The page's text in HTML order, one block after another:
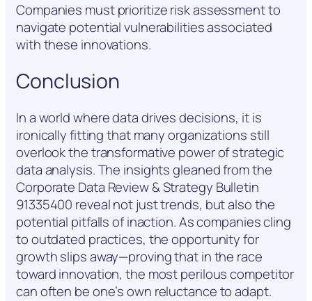
Companies must prioritize risk assessment to
navigate potential vulnerabilities associated
with these innovations.
Conclusion
In a world where data drives decisions, it is
ironically fitting that many organizations still
overlook the transformative power of strategic
data analysis. The insights gleaned from the
Corporate Data Review & Strategy Bulletin
91335400 reveal not just trends, but also the
potential pitfalls of inaction. As companies cling
to outdated practices, the opportunity for
growth slips away—proving that in the race
toward innovation, the most perilous competitor
can often be one’s own reluctance to adapt.